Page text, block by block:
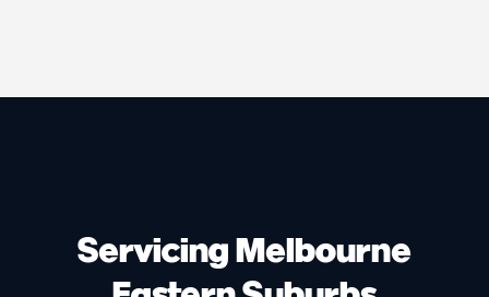
Servicing Melbourne